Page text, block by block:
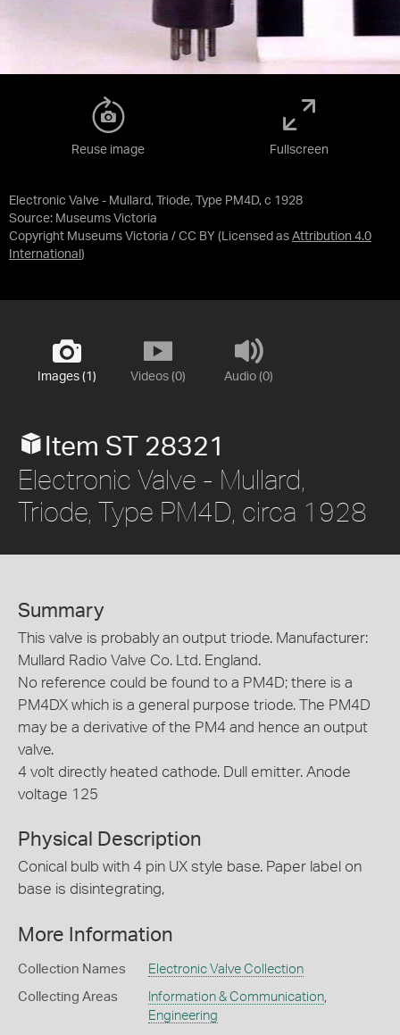
Electronic Valve - Mullard, Triode, Type PM4D, c 1928
Source: Museums Victoria
Copyright Museums Victoria / CC BY (Licensed as Attribution 4.0
International )
Reuse image Fullscreen
Images (1) Videos (0) Audio (0)
Item ST 28321
Electronic Valve - Mullard,
Triode, Type PM4D, circa 1928
Summary
This valve is probably an output triode. Manufacturer:
Mullard Radio Valve Co. Ltd. England.
No reference could be found to a PM4D; there is a
PM4DX which is a general purpose triode. The PM4D
may be a derivative of the PM4 and hence an output
valve.
4 volt directly heated cathode. Dull emitter. Anode
voltage 125
Physical Description
Conical bulb with 4 pin UX style base. Paper label on
base is disintegrating,
More Information
Collection Names Electronic Valve Collection
Collecting Areas Information & Communication,
Engineering